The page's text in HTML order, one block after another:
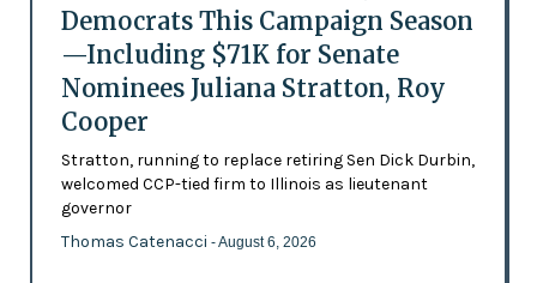
Democrats This Campaign Season
—Including $71K for Senate
Nominees Juliana Stratton, Roy
Cooper
Stratton, running to replace retiring Sen Dick Durbin,
welcomed CCP-tied firm to Illinois as lieutenant
governor
Thomas Catenacci - August 6, 2026